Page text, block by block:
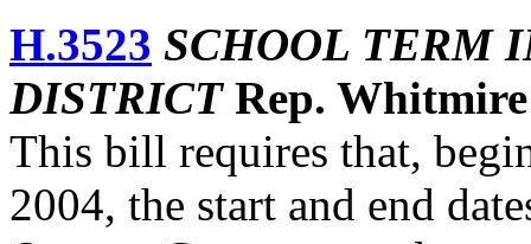
H.3523 SCHOOL TERM
DISTRICTRep. Whitmire
This bill requires that,
2004, the start and end